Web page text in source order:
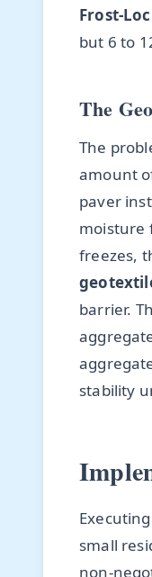
Frost-
but 6 to
The
The
amount
paver
moisture
freezes,
barrier.
stability
small
non-